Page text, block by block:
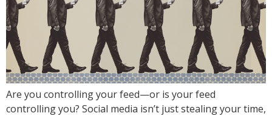
Are you controlling your feed—or is your feed
controlling you? Social media isn’t just stealing your time,